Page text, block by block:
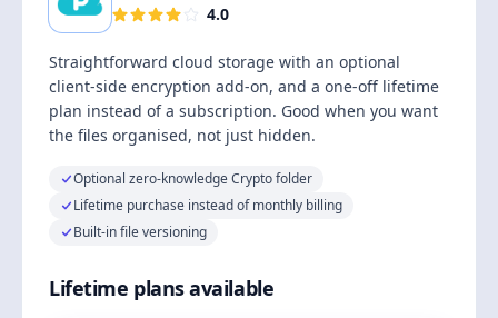
4.0
Straightforward cloud storage with an optional
client-side encryption add-on, and a one-off lifetime
plan instead of a subscription. Good when you want
the files organised, not just hidden.
Optional zero-knowledge Crypto folder
Lifetime purchase instead of monthly billing
Built-in file versioning
Lifetime plans available